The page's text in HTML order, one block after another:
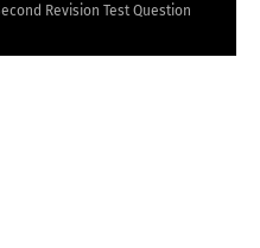
Revision Test Question